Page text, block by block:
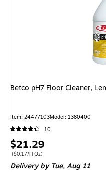
Betco pH7 Floor Cleaner,
Item: 24477103Model: 1380400
10
Price
is
$21.29
Price per unit $0.17/Fl Oz
($0.17/Fl Oz)
Delivery by Tue,Aug 11